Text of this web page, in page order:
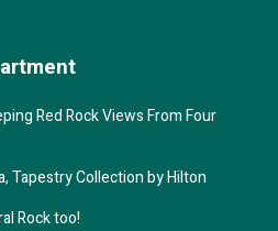
Red Rock Views From Four
Tapestry Collection by Hilton
Rock too!